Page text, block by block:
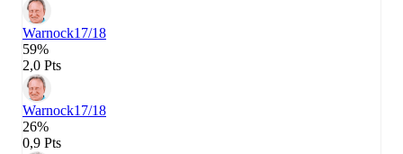
Warnock17/18
59%
2,0 Pts
Warnock17/18
26%
0,9 Pts